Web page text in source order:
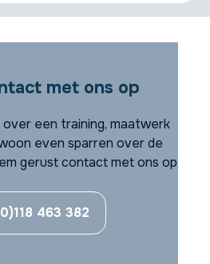
met ons op
een training, maatwerk
even sparren over de
gerust contact met ons op
463 382